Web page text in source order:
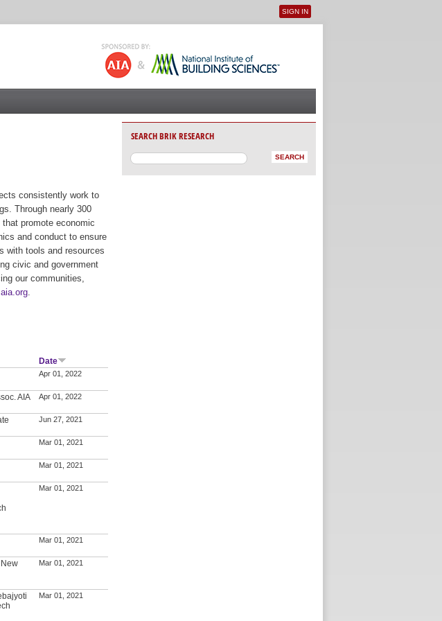
User menu
SIGN IN
consistently work to
Through nearly 300
promote economic
and conduct to ensure
with tools and resources
civic and government
our communities,
Date
Apr 01, 2022
AIA
Apr 01, 2022
Jun 27, 2021
Mar 01, 2021
Mar 01, 2021
Mar 01, 2021
Mar 01, 2021
Mar 01, 2021
Mar 01, 2021
SEARCH BRIK RESEARCH